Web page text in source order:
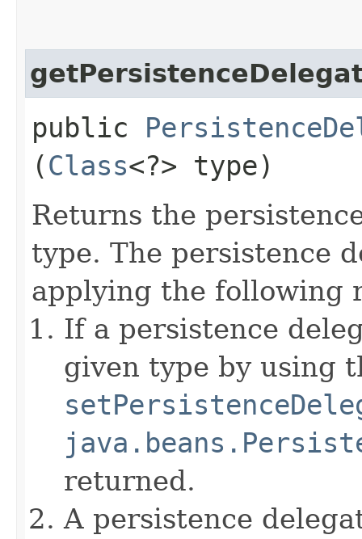
public
(Class<?> type)
Returns the
type. The persistence
applying the following
If a persistence
given type by using
returned.
A persistence